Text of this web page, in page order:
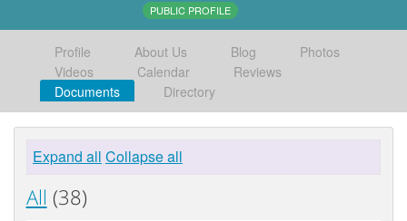
PUBLIC PROFILE
Profile About Us Blog
Photos
Videos
Calendar
Reviews
Documents
Directory
Expand all Collapse all
All (38)